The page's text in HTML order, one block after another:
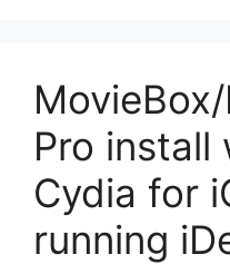
Pro install
Cydia for
running